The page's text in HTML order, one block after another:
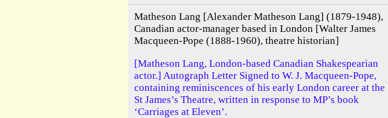
Matheson Lang [Alexander Matheson Lang] (1879-1948),
Canadian actor-manager based in London [Walter James
Macqueen-Pope (1888-1960), theatre historian]
[Matheson Lang, London-based Canadian Shakespearian
actor.] Autograph Letter Signed to W. J. Macqueen-Pope,
containing reminiscences of his early London career at the
St James’s Theatre, written in response to MP’s book
‘Carriages at Eleven’.